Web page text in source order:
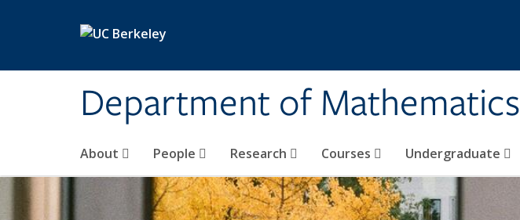
Department of Mathematics
About People Research Courses Undergraduate